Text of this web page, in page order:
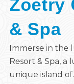
Zoëtry
& Spa
Immerse in the
Resort & Spa,
unique island